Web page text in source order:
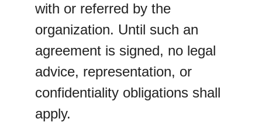
with or referred by the
organization. Until such an
agreement is signed, no legal
advice, representation, or
confidentiality obligations shall
apply.